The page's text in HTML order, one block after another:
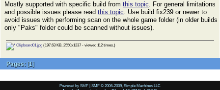
Mostly supported with specific build from this topic. For general limitations
and possible issues please read this topic. Use build fix239 or newer to
avoid issues with performing scan on the whole game folder (in older builds
only "Paks" folder could be scanned without issues).
Clipboard01.jpg (197.63 KB, 2550x1237 - viewed 112 times.)
Pages: [1]
Powered by SMF | SMF © 2006-2009, Simple Machines LLC